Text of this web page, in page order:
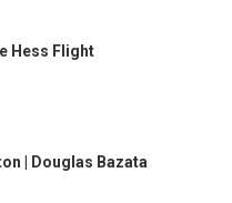
Hess Flight
| Douglas Bazata